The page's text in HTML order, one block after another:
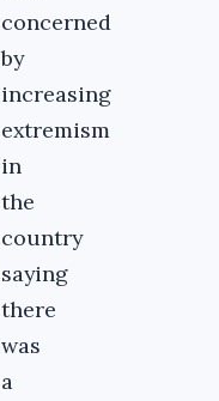
concerned
by
increasing
extremism
in
the
country
saying
there
was
a